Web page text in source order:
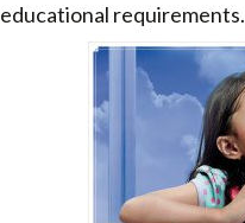
educational requirements.